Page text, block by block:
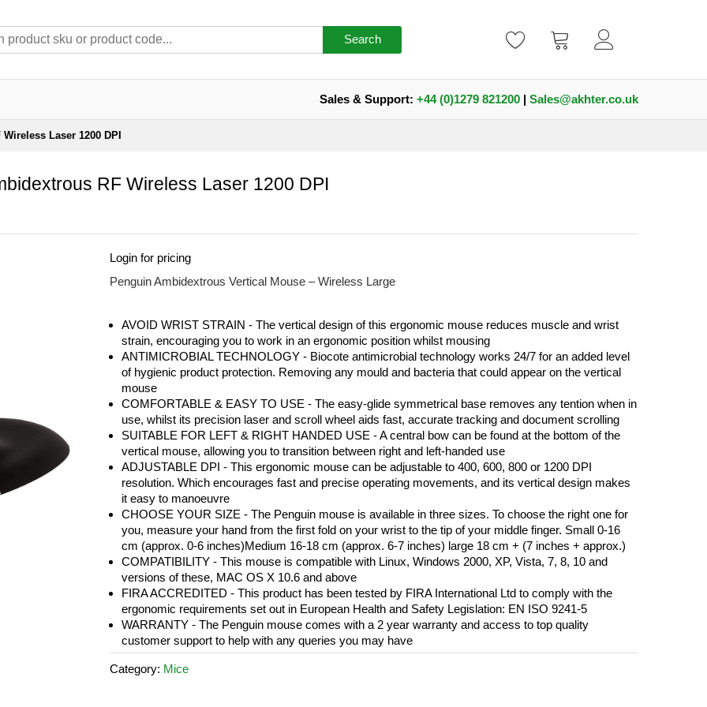
Search
Sales & Support: +44 (0)1279 821200 | Sales@akhter.co.uk
Laser 1200 DPI
RF Wireless Laser 1200 DPI
Login for pricing
Penguin Ambidextrous Vertical Mouse – Wireless Large
AVOID WRIST STRAIN - The vertical design of this ergonomic mouse reduces muscle and wrist
strain, encouraging you to work in an ergonomic position whilst mousing
ANTIMICROBIAL TECHNOLOGY - Biocote antimicrobial technology works 24/7 for an added level
of hygienic product protection. Removing any mould and bacteria that could appear on the vertical
mouse
COMFORTABLE & EASY TO USE - The easy-glide symmetrical base removes any tention when in
use, whilst its precision laser and scroll wheel aids fast, accurate tracking and document scrolling
SUITABLE FOR LEFT & RIGHT HANDED USE - A central bow can be found at the bottom of the
vertical mouse, allowing you to transition between right and left-handed use
ADJUSTABLE DPI - This ergonomic mouse can be adjustable to 400, 600, 800 or 1200 DPI
resolution. Which encourages fast and precise operating movements, and its vertical design makes
it easy to manoeuvre
CHOOSE YOUR SIZE - The Penguin mouse is available in three sizes. To choose the right one for
you, measure your hand from the first fold on your wrist to the tip of your middle finger. Small 0-16
cm (approx. 0-6 inches)Medium 16-18 cm (approx. 6-7 inches) large 18 cm + (7 inches + approx.)
COMPATIBILITY - This mouse is compatible with Linux, Windows 2000, XP, Vista, 7, 8, 10 and
versions of these, MAC OS X 10.6 and above
FIRA ACCREDITED - This product has been tested by FIRA International Ltd to comply with the
ergonomic requirements set out in European Health and Safety Legislation: EN ISO 9241-5
WARRANTY - The Penguin mouse comes with a 2 year warranty and access to top quality
customer support to help with any queries you may have
Category: Mice